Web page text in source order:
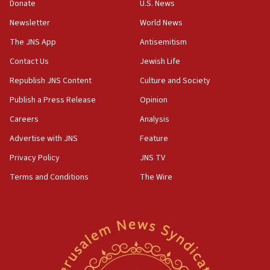
18:39
‘No famine in Gaza,’ Israeli foreign ministry says,
the empirical data’
18:28
CAMERA says it got ‘Financial Times’ to correct
Netanyahu’
18:23
AAUP member in Michigan opposes professor
Act in response to new local club president’s Jew-
Trump says clash with Hegseth ‘completely
unfounded rumors’
Donate
Newsletter
The JNS App
Contact Us
Republish JNS Content
Publish a Press Release
Careers
Advertise with JNS
Privacy Policy
Terms and Conditions
U.S. News
World News
Antisemitism
Jewish Life
Culture and Society
Opinion
Analysis
Feature
JNS TV
The Wire